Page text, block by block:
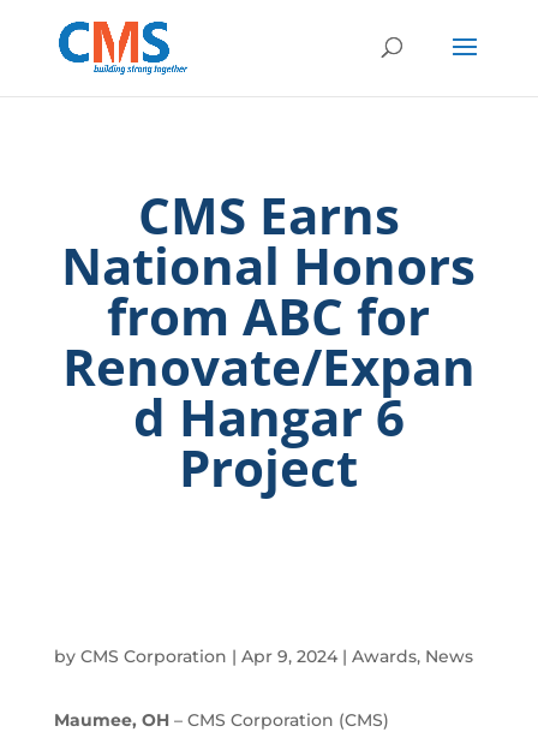
CMS Earns
National Honors
from ABC for
Renovate/Expan
d Hangar 6
Project
by CMS Corporation | Apr 9, 2024| Awards, News
Maumee, OH– CMS Corporation (CMS)